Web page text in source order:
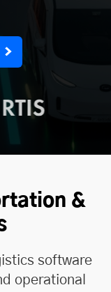
&
software
operational